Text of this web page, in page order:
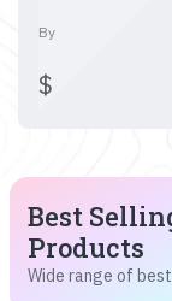
By
$
Best
Products
Wide range of